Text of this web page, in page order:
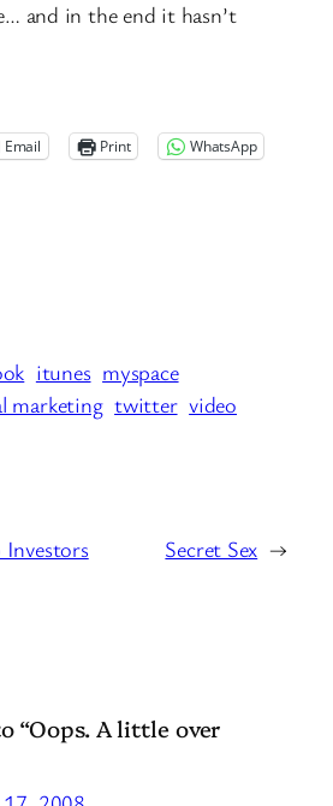
and in the end it hasn’t
Email
Print WhatsApp
itunes myspace
marketing twitter video
Secret Sex →
“Oops. A little over